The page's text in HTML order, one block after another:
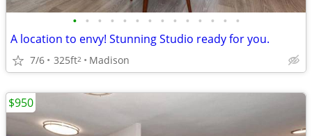
• • • • • • • • • • • • • •
A location to envy! Stunning Studio ready for you.
7/6 325ft2 Madison
$950